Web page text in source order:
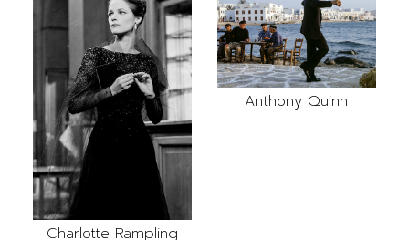
Charlotte Rampling
Anthony Quinn